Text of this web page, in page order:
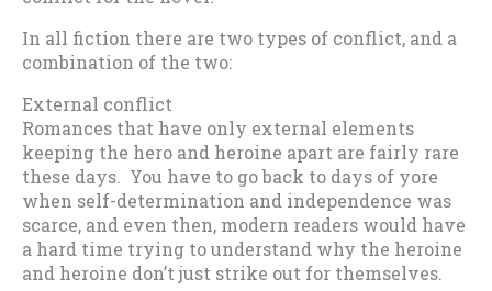
In all fiction there are two types of conflict, and a
combination of the two:
External conflict
Romances that have only external elements
keeping the hero and heroine apart are fairly rare
these days. You have to go back to days of yore
when self-determination and independence was
scarce, and even then, modern readers would have
a hard time trying to understand why the heroine
and heroine don’t just strike out for themselves.